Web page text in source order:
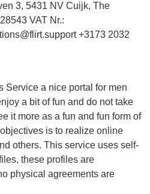
3, 5431 NV Cuijk, The
VAT Nr.:
+3173 2032
Service a nice portal for men
a bit of fun and do not take
it more as a fun and fun form of
is to realize online
others. This service uses self-
these profiles are
physical agreements are